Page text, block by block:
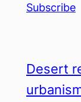
Subscribe
Desert